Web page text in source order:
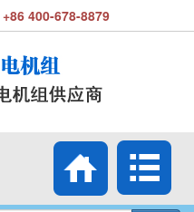
+86 400-678-8879